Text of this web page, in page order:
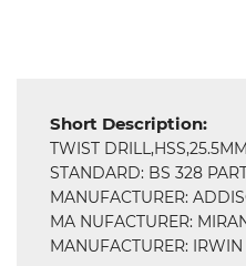
Chemical
Machinery
Parts
Short Description:
TWIST
STANDARD: BS 328
MANUFACTURER:
MA NUFACTURER:
MANUFACTURER: IRWIN